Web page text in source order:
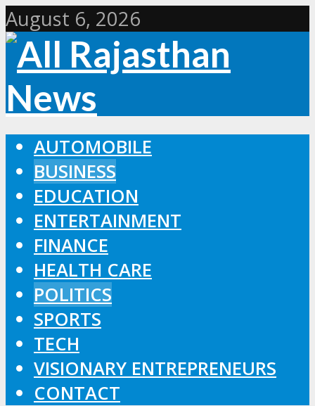
August 6, 2026
AUTOMOBILE
BUSINESS
EDUCATION
ENTERTAINMENT
FINANCE
HEALTH CARE
POLITICS
SPORTS
TECH
VISIONARY ENTREPRENEURS
CONTACT